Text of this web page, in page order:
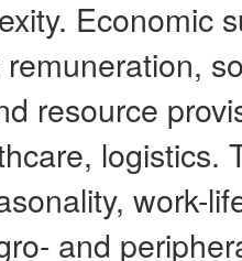
Economic
resource
logistics.
work-
and